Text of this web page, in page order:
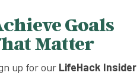
Goals
Matter
up for our LifeHack Insider